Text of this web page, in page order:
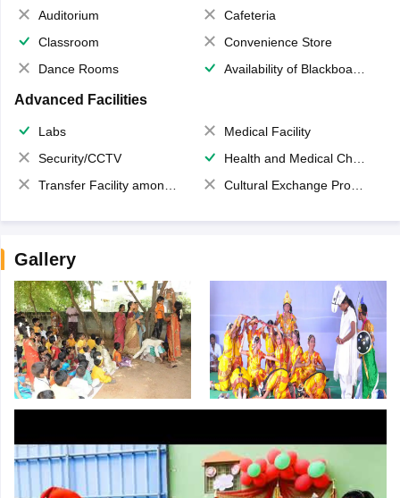
Auditorium
Cafeteria
Classroom
Convenience Store
Dance Rooms
Availability of Blackboards
Advanced Facilities
Labs
Medical Facility
Security/CCTV
Health and Medical Check up
Transfer Facility among school chain
Cultural Exchange Program
Gallery